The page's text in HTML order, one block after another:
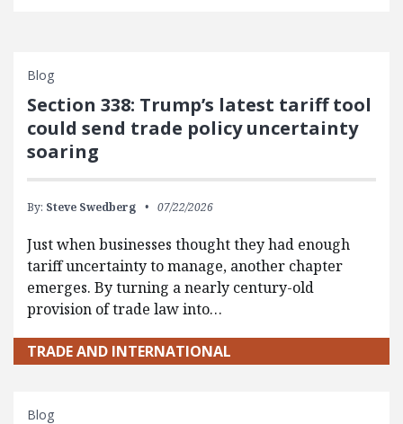
Blog
Section 338: Trump’s latest tariff tool
could send trade policy uncertainty
soaring
By: Steve Swedberg 07/22/2026
Just when businesses thought they had enough
tariff uncertainty to manage, another chapter
emerges. By turning a nearly century-old
provision of trade law into…
TRADE AND INTERNATIONAL
Blog